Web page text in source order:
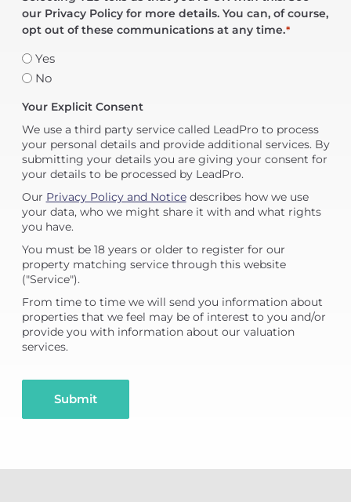
our Privacy Policy for more details. You can, of course,
opt out of these communications at any time.*
Yes
No
Your Explicit Consent
We use a third party service called LeadPro to process
your personal details and provide additional services. By
submitting your details you are giving your consent for
your details to be processed by LeadPro.
Our Privacy Policy and Noticedescribes how we use
your data, who we might share it with and what rights
you have.
You must be 18 years or older to register for our
property matching service through this website
("Service").
From time to time we will send you information about
properties that we feel may be of interest to you and/or
provide you with information about our valuation
services.
Submit